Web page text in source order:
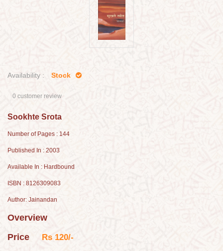
Availability : Stock
0 customer review
Sookhte Srota
Number of Pages : 144
Published In : 2003
Available In : Hardbound
ISBN : 8126309083
Author: Jainandan
Overview
Price Rs 120/-